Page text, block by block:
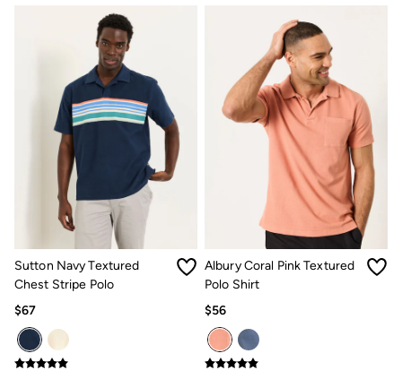
Sandals & Flip Flops
Beachwear
Linen
Shirts
Shorts
Swimwear
Sandals & Flip Flops
Linen
Linen
Women's Co-Ords
FatFace x Marine Conservation Society
Summer Dresses
Summer Dresses Guide
How to Care for Linen
Women's Swimwear Guide
Men's Shorts Guide
Festival Dressing
Women's Accessories
Sutton Navy Textured
Chest Stripe Polo
$67
Albury Coral Pink Textured
Polo Shirt
$56